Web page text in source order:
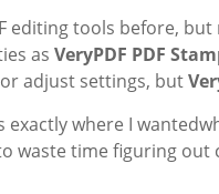
editing tools before,
as VeryPDF PDF
adjust settings, but
exactly where I
waste time figuring